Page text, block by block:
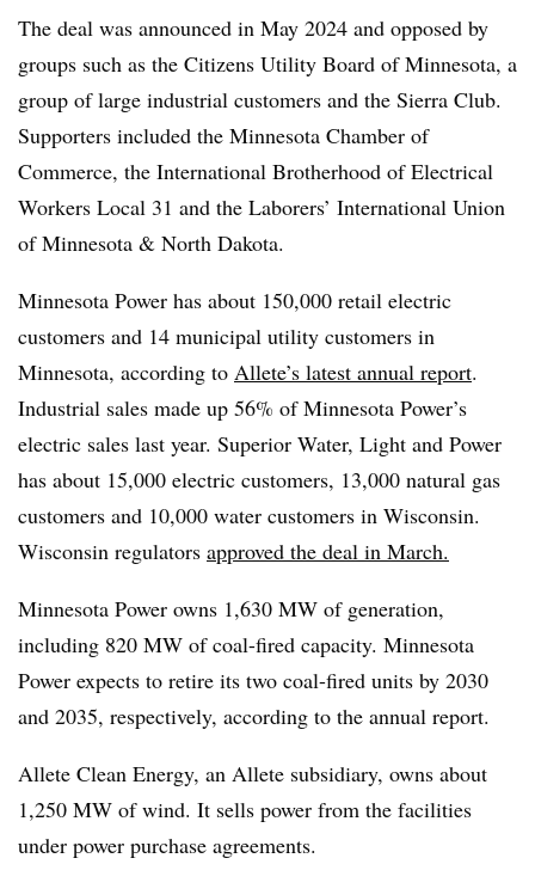
The deal was announced in May 2024 and opposed by
groups such as the Citizens Utility Board of Minnesota, a
group oflarge industrial customers and the Sierra Club.
Supporters included the Minnesota Chamber of
Commerce, the International Brotherhood of Electrical
Workers Local 31 and the Laborers’ International Union
of Minnesota & North Dakota.
Minnesota Power has about 150,000 retail electric
customers and 14 municipal utility customers in
Minnesota, according to Allete’s latest annual report.
Industrial sales made up 56% of Minnesota Power’s
electric sales last year. Superior Water, Light and Power
has about 15,000 electric customers, 13,000 natural gas
customers and 10,000 water customers in Wisconsin.
Wisconsin regulators approved the deal in March.
Minnesota Power owns 1,630 MW of generation,
including 820 MW of coal-fired capacity. Minnesota
Power expects to retire its two coal-fired units by 2030
and 2035, respectively, according to the annual report.
Allete Clean Energy, an Allete subsidiary, owns about
1,250 MW of wind. It sells power from the facilities
under power purchase agreements.